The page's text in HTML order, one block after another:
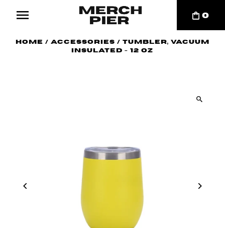
0
Home / Accessories / Tumbler, Vacuum
Insulated - 12 oz